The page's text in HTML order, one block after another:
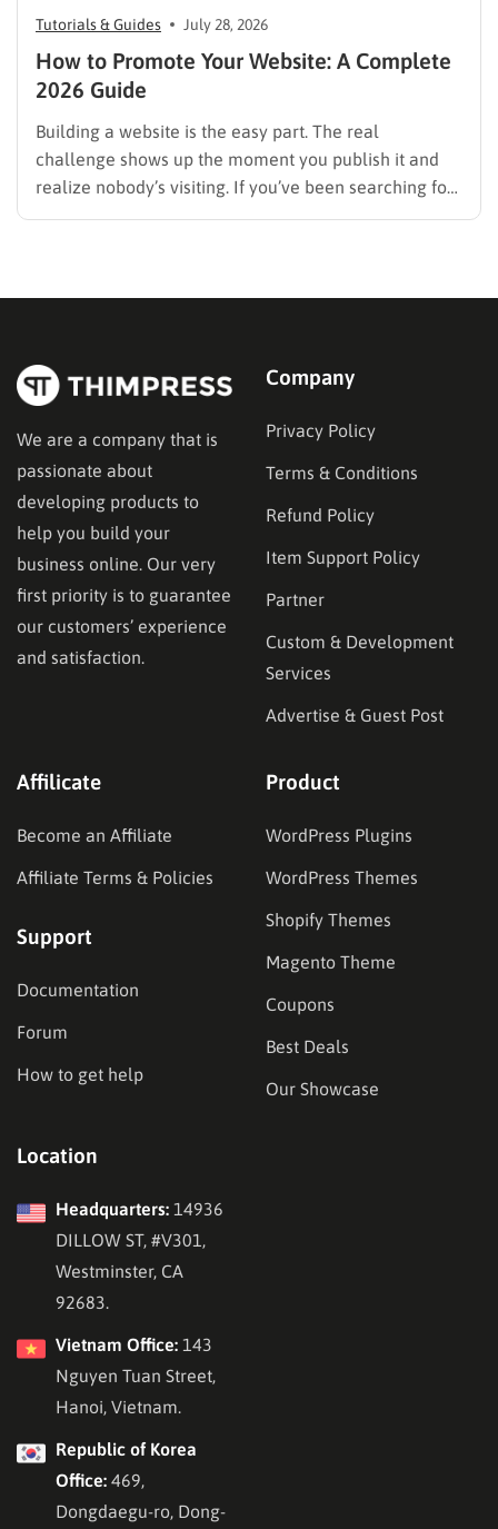
Tutorials & Guides July 28, 2026
How to Promote Your Website: A Complete
2026 Guide
Building a website is the easy part. The real
challenge shows up the moment you publish it and
realize nobody’s visiting. If you’ve been searching for
We are a company that is
passionate about
developing products to
help you build your
business online. Our very
first priority is to guarantee
our customers’ experience
and satisfaction.
Company
Privacy Policy
Terms & Conditions
Refund Policy
Item Support Policy
Partner
Custom & Development
Services
Advertise & Guest Post
Affilicate
Become an Affiliate
Affiliate Terms & Policies
Support
Documentation
Forum
How to get help
Product
WordPress Plugins
WordPress Themes
Shopify Themes
Magento Theme
Coupons
Best Deals
Our Showcase
Location
Headquarters: 14936
DILLOW ST, #V301,
Westminster, CA
92683.
Vietnam Office: 143
Nguyen Tuan Street,
Hanoi, Vietnam.
Republic of Korea
Office: 469,
Dongdaegu-ro, Dong-